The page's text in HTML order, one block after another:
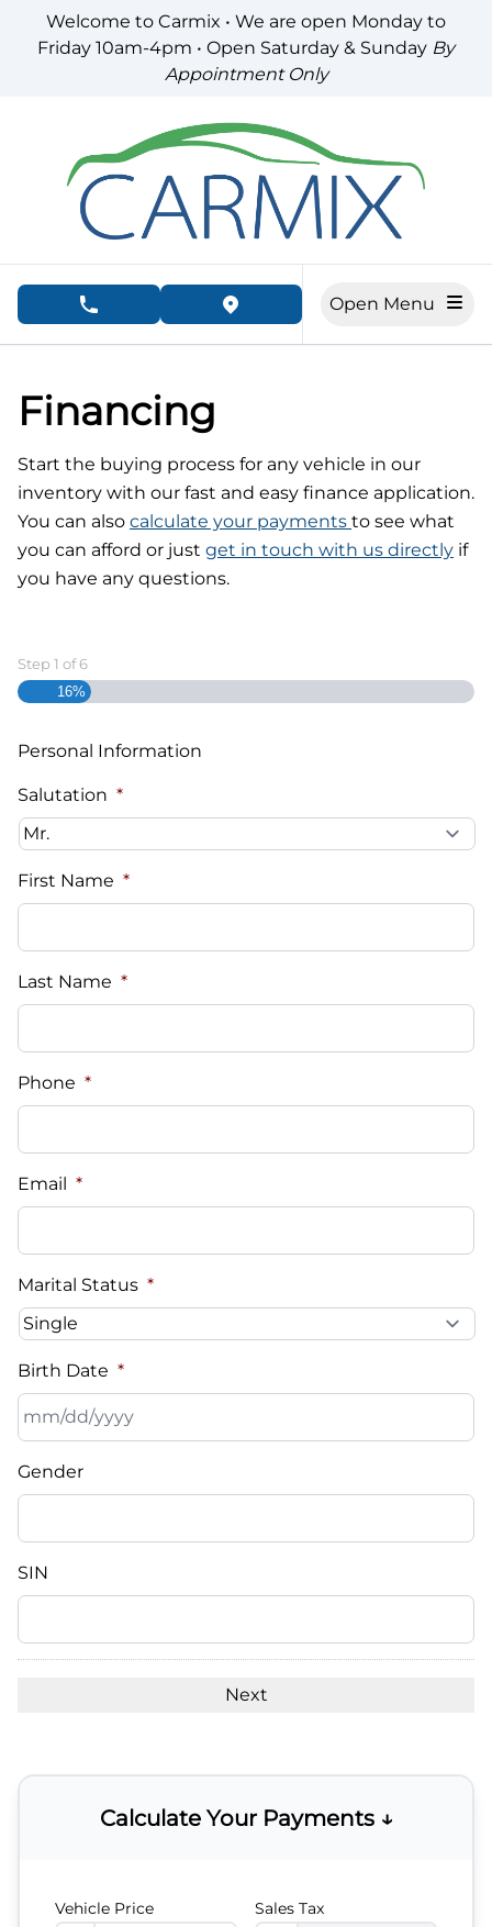
Skip to Menu
Skip to Content
Skip to Footer
Welcome to Carmix • We are open Monday to
Friday 10am-4pm • Open Saturday & Sunday By
Appointment Only
phone call buttonview map button
Financing
Start the buying process for any vehicle in our
inventory with our fast and easy finance application.
You can also calculate your payments to see what
you can afford or just get in touch with us directly if
you have any questions.
Step 1 of6
16%
Personal Information
Salutation *
First Name *
Last Name *
Phone *
Email *
Marital Status *
Birth Date *
slash
DD
slash
Gender
SIN
Calculate Your Payments ↓
Vehicle Price
Sales Tax